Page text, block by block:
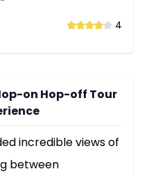
4
on Hop-off Tour
incredible views of
between